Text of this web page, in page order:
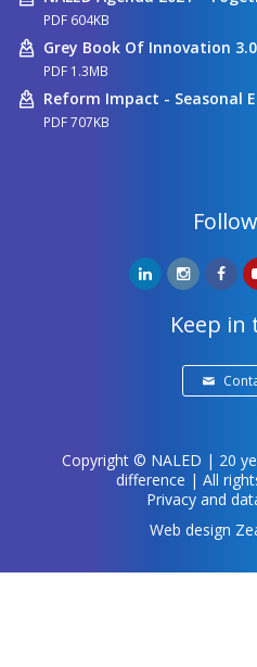
PDF 604KB
Grey Book Of Innovation 3.0
PDF 1.3MB
Reform Impact - Seasonal
PDF 707KB
Keep in
Copyright © NALED | 20
difference | All
Privacy and
Web design